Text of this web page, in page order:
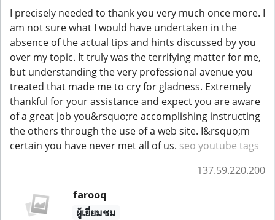
I precisely needed to thank you very much once more. I
am not sure what I would have undertaken in the
absence of the actual tips and hints discussed by you
over my topic. It truly was the terrifying matter for me,
but understanding the very professional avenue you
treated that made me to cry for gladness. Extremely
thankful for your assistance and expect you are aware
of a great job you&rsquo;re accomplishing instructing
the others through the use of a web site. I&rsquo;m
certain you have never met all of us. seo youtube tags
137.59.220.200
farooq
ผู้เยี่ยมชม